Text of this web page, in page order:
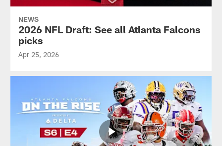
NEWS
2026 NFL Draft: See all Atlanta Falcons
picks
Apr 25, 2026